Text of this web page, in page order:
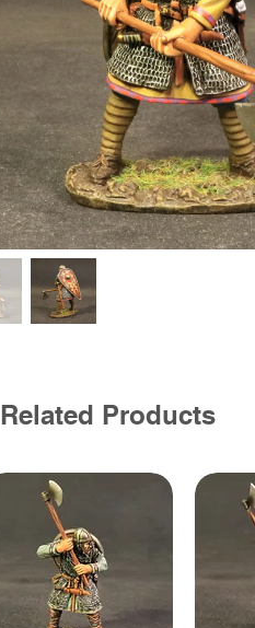
Related Products